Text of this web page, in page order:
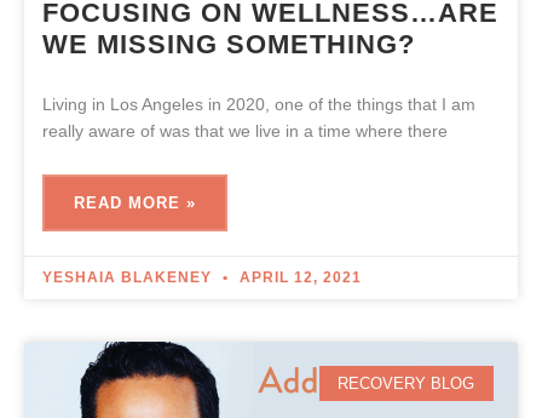
FOCUSING ON WELLNESS…ARE
WE MISSING SOMETHING?
Living in Los Angeles in 2020, one of the things that I am
really aware of was that we live in a time where there
READ MORE »
YESHAIA BLAKENEY APRIL 12, 2021
RECOVERY BLOG